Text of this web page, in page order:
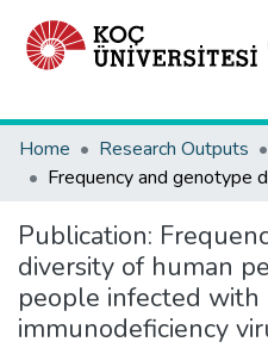
Home
Research Outputs
Publication:
diversity of human
people infected with
immunodeficiency